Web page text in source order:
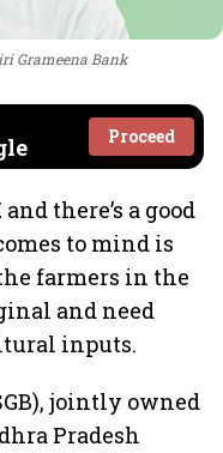
Grameena Bank
Proceed
and there’s a good
to mind is
farmers in the
and need
inputs.
jointly owned
Pradesh